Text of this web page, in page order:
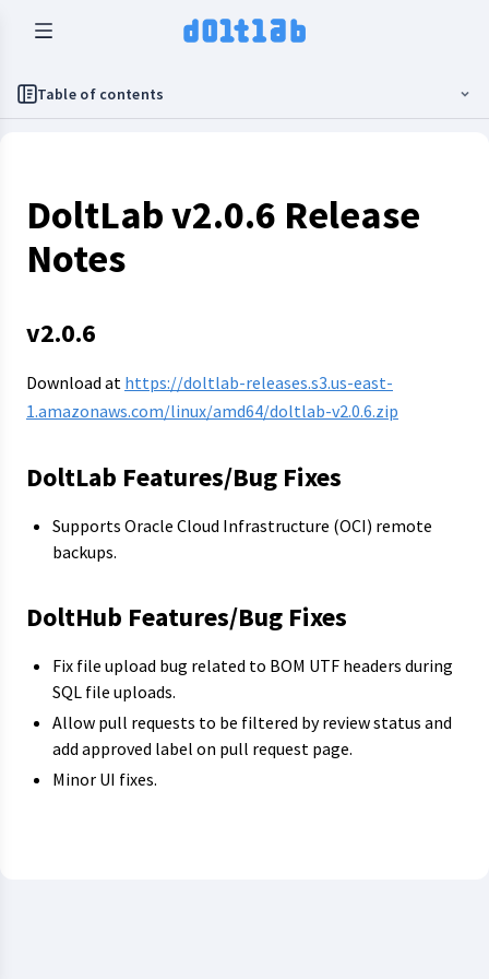
Table of contents
DoltLab v2.0.6 Release
Notes
v2.0.6
Download at https://doltlab-releases.s3.us-east-
1.amazonaws.com/linux/amd64/doltlab-v2.0.6.zip
DoltLab Features/Bug Fixes
Supports Oracle Cloud Infrastructure (OCI) remote
backups.
DoltHub Features/Bug Fixes
Fix file upload bug related to BOM UTF headers during
SQL file uploads.
Allow pull requests to be filtered by review status and
add approved label on pull request page.
Minor UI fixes.